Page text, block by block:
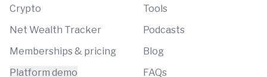
Crypto
Net Wealth Tracker
Memberships & pricing
Platform demo
Tools
Podcasts
Blog
FAQs